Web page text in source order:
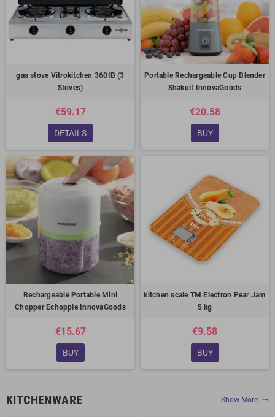
gas stove Vitrokitchen 360IB (3
Stoves)
€59.17
DETAILS
Portable Rechargeable Cup Blender
Shakuit InnovaGoods
€20.58
BUY
Rechargeable Portable Mini
Chopper Echoppie InnovaGoods
€15.67
BUY
kitchen scale TM Electron Pear Jam
5 kg
€9.58
BUY
KITCHENWARE Show More trending_flat